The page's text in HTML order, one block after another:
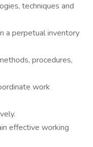
techniques and
a perpetual inventory
procedures,
work
effective working